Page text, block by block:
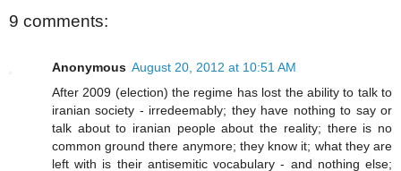
9 comments:
Anonymous August 20, 2012 at 10:51 AM
After 2009 (election) the regime has lost the ability to talk to
iranian society - irredeemably; they have nothing to say or
talk about to iranian people about the reality; there is no
common ground there anymore; they know it; what they are
left with is their antisemitic vocabulary - and nothing else;